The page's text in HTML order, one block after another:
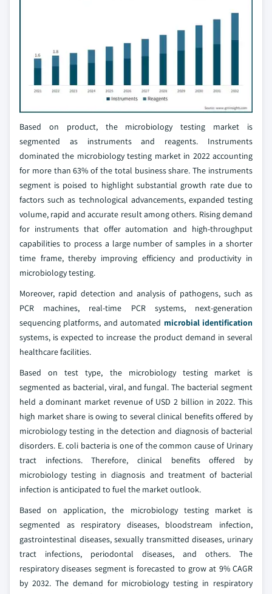
Based on product, the microbiology testing market is
segmented as instruments and reagents. Instruments
dominated the microbiology testing market in 2022 accounting
for more than 63% of the total business share. The instruments
segment is poised to highlight substantial growth rate due to
factors such as technological advancements, expanded testing
volume, rapid and accurate result among others. Rising demand
for instruments that offer automation and high-throughput
capabilities to process a large number of samples in a shorter
time frame, thereby improving efficiency and productivity in
microbiology testing.
Moreover, rapid detection and analysis of pathogens, such as
PCR machines, real-time PCR systems, next-generation
sequencing platforms, and automated microbial identification
systems, is expected to increase the product demand in several
healthcare facilities.
Based on test type, the microbiology testing market is
segmented as bacterial, viral, and fungal. The bacterial segment
held a dominant market revenue of USD 2 billion in 2022. This
high market share is owing to several clinical benefits offered by
microbiology testing in the detection and diagnosis of bacterial
disorders. E. coli bacteria is one of the common cause of Urinary
tract infections. Therefore, clinical benefits offered by
microbiology testing in diagnosis and treatment of bacterial
infection is anticipated to fuel the market outlook.
Based on application, the microbiology testing market is
segmented as respiratory diseases, bloodstream infection,
gastrointestinal diseases, sexually transmitted diseases, urinary
tract infections, periodontal diseases, and others. The
respiratory diseases segment is forecasted to grow at 9% CAGR
by 2032. The demand for microbiology testing in respiratory